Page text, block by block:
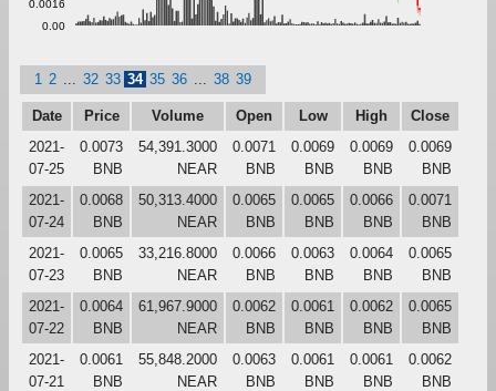
0.0016
0.00
1 2 32 33 34 35 36 38 39
Date Price Volume Open Low High
Close
2021-
07-25
0.0073
BNB
54,391.3000
NEAR
0.0071
BNB
0.0069
BNB
0.0069
BNB
0.0069
BNB
2021-
07-24
0.0068
BNB
50,313.4000
NEAR
0.0065
BNB
0.0065
BNB
0.0066
BNB
0.0071
BNB
2021-
07-23
0.0065
BNB
33,216.8000
NEAR
0.0066
BNB
0.0063
BNB
0.0064
BNB
0.0065
BNB
2021-
07-22
0.0064
BNB
61,967.9000
NEAR
0.0062
BNB
0.0061
BNB
0.0062
BNB
0.0065
BNB
2021-
07-21
0.0061
BNB
55,848.2000
NEAR
0.0063
BNB
0.0061
BNB
0.0061
BNB
0.0062
BNB